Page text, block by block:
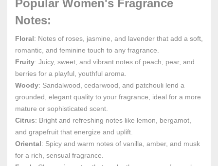
Popular Women's Fragrance
Notes:
Floral: Notes of roses, jasmine, and lavender that add a soft,
romantic, and feminine touch to any fragrance.
Fruity: Juicy, sweet, and vibrant notes of peach, pear, and
berries for a playful, youthful aroma.
Woody: Sandalwood, cedarwood, and patchouli lend a
grounded, elegant quality to your fragrance, ideal for a more
mature or sophisticated scent.
Citrus: Bright and refreshing notes like lemon, bergamot,
and grapefruit that energize and uplift.
Oriental: Spicy and warm notes of vanilla, amber, and musk
for a rich, sensual fragrance.